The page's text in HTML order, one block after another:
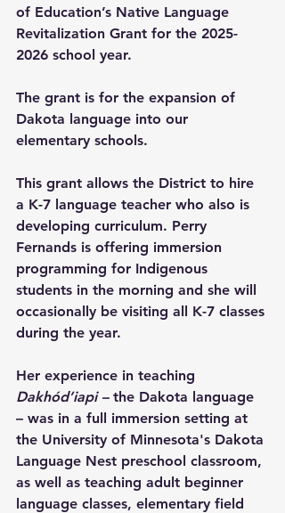
of Education’s Native Language
Revitalization Grant for the 2025-
2026 school year.
The grant is for the expansion of
Dakota language into our
elementary schools.
This grant allows the District to hire
a K-7 language teacher who also is
developing curriculum. Perry
Fernands is offering immersion
programming for Indigenous
students in the morning and she will
occasionally be visiting all K-7 classes
during the year.
Her experience in teaching
Dakhód’iapi – the Dakota language
– was in a full immersion setting at
the University of Minnesota's Dakota
Language Nest preschool classroom,
as well as teaching adult beginner
language classes, elementary field